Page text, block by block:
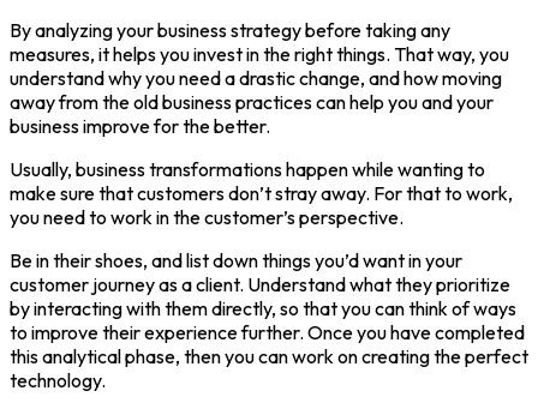
By analyzing your business strategy before taking any
measures, it helps you invest in the right things. That way, you
understand why you need a drastic change, and how moving
away from the old business practices can help you and your
business improve for the better.
Usually, business transformations happen while wanting to
make sure that customers don’t stray away. For that to work,
you need to work in the customer’s perspective.
Be in their shoes, and list down things you’d want in your
customer journey as a client. Understand what they prioritize
by interacting with them directly, so that you can think of ways
to improve their experience further. Once you have completed
this analytical phase, then you can work on creating the perfect
technology.